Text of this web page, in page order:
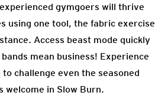
gymgoers will thrive
using one tool, the fabric exercise
Access beast mode quickly
mean business! Experience
challenge even the seasoned
welcome in Slow Burn.